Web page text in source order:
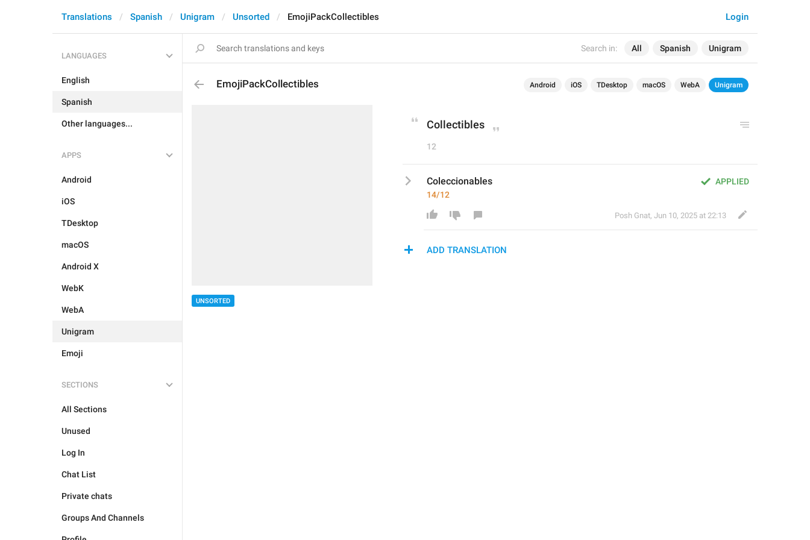
Search in: All Spanish Unigram
Login
Translations Spanish Unigram Unsorted EmojiPackCollectibles
LANGUAGES
English
Spanish
Other languages...
APPS
Android
iOS
TDesktop
macOS
Android X
WebK
WebA
Unigram
Emoji
SECTIONS
All Sections
Unused
Log In
Chat List
Private chats
Groups And Channels
EmojiPackCollectibles Android iOS TDesktop macOS WebA Unigram
UNSORTED
Collectibles
12
APPLIED
Coleccionables
14/12
Posh Gnat, Jun 10, 2025 at 22:13
ADD TRANSLATION